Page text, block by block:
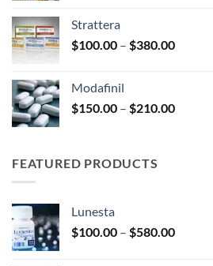
$600.00
Strattera
$100.00 – $380.00Price
$380.00
Modafinil
$150.00 – $210.00Price
FEATURED PRODUCTS
Lunesta
$100.00 – $580.00Price